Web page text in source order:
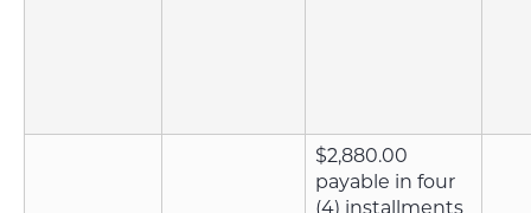
$2,880.00
payable in four